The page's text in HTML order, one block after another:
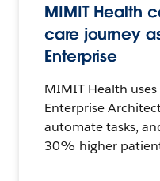
MIMIT Health
care journey
Enterprise
MIMIT Health
Enterprise
automate tasks,
30% higher